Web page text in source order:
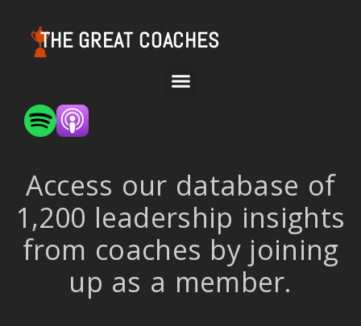
THE GREAT COACHES
Access our database of
1,200 leadership insights
from coaches by joining
up as a member.